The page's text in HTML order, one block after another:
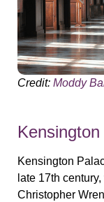
Credit: Moddy
Kensington
late 17th
Christopher